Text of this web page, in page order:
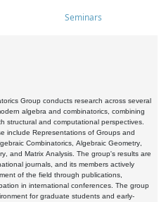
Seminars
Group conducts research across several
algebra and combinatorics, combining
structural and computational perspectives.
include Representations of Groups and
Combinatorics, Algebraic Geometry,
and Matrix Analysis. The group's results are
journals, and its members actively
of the field through publications,
in international conferences. The group
for graduate students and early-